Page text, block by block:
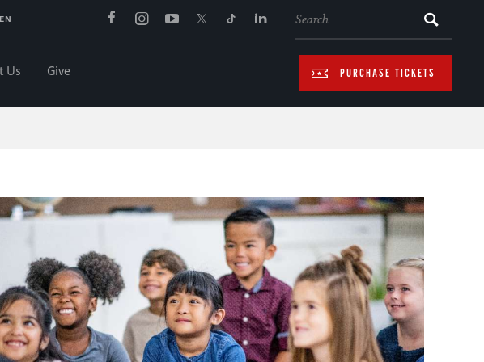
PURCHASE TICKETS
Us Give